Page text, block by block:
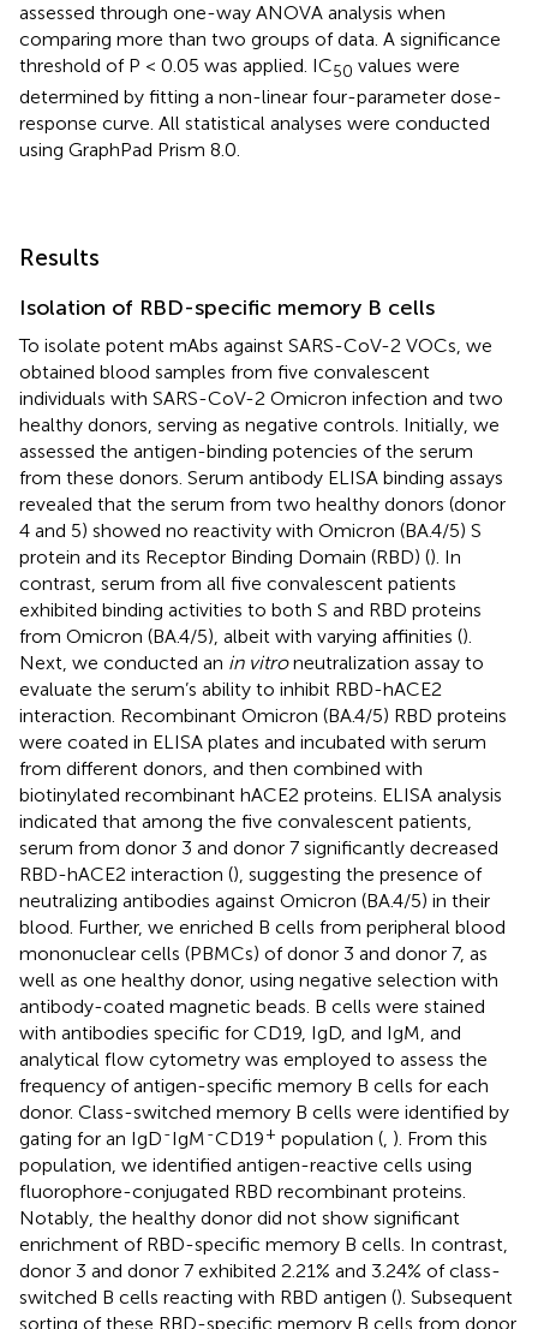
assessed through one-way ANOVA analysis when
comparing more than two groups of data. A significance
threshold of P < 0.05 was applied. IC50 values were
determined by fitting a non-linear four-parameter dose-
response curve. All statistical analyses were conducted
using GraphPad Prism 8.0.
Results
Isolation of RBD-specific memory B cells
To isolate potent mAbs against SARS-CoV-2 VOCs, we
obtained blood samples from five convalescent
individuals with SARS-CoV-2 Omicron infection and two
healthy donors, serving as negative controls. Initially, we
assessed the antigen-binding potencies of the serum
from these donors. Serum antibody ELISA binding assays
revealed that the serum from two healthy donors (donor
4 and 5) showed no reactivity with Omicron (BA.4/5) S
protein and its Receptor Binding Domain (RBD) (). In
contrast, serum from all five convalescent patients
exhibited binding activities to both S and RBD proteins
from Omicron (BA.4/5), albeit with varying affinities ().
Next, we conducted an in vitroneutralization assay to
evaluate the serum’s ability to inhibit RBD-hACE2
interaction. Recombinant Omicron (BA.4/5) RBD proteins
were coated in ELISA plates and incubated with serum
from different donors, and then combined with
biotinylated recombinant hACE2 proteins. ELISA analysis
indicated that among the five convalescent patients,
serum from donor 3 and donor 7 significantly decreased
RBD-hACE2 interaction (), suggesting the presence of
neutralizing antibodies against Omicron (BA.4/5) in their
blood. Further, we enriched B cells from peripheral blood
mononuclear cells (PBMCs) of donor 3 and donor 7, as
well as one healthy donor, using negative selection with
antibody-coated magnetic beads. B cells were stained
with antibodies specific for CD19, IgD, and IgM, and
analytical flow cytometry was employed to assess the
frequency of antigen-specific memory B cells for each
donor. Class-switched memory B cells were identified by
gating for an IgD-IgM-CD19+ population (, ). From this
population, we identified antigen-reactive cells using
fluorophore-conjugated RBD recombinant proteins.
Notably, the healthy donor did not show significant
enrichment of RBD-specific memory B cells. In contrast,
donor 3 and donor 7 exhibited 2.21% and 3.24% of class-
switched B cells reacting with RBD antigen (). Subsequent
sorting of these RBD-specific memory B cells from donor